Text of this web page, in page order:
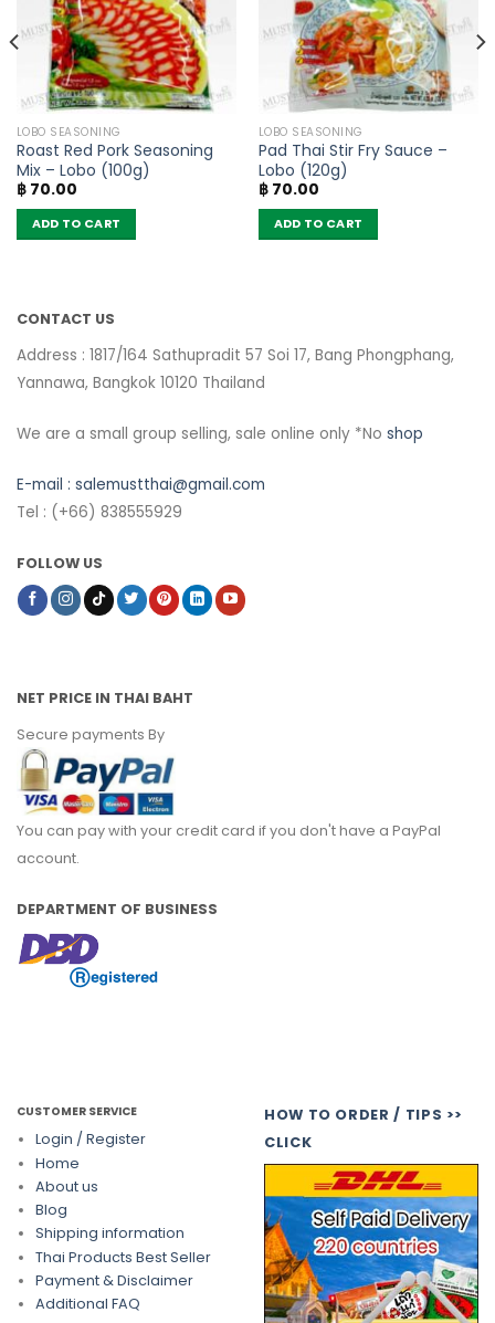
LOBO SEASONING
Roast Red Pork Seasoning
Mix – Lobo (100g)
฿70.00
ADD TO CART
LOBO SEASONING
Pad Thai Stir Fry Sauce –
Lobo (120g)
฿70.00
ADD TO CART
CONTACT US
Address : 1817/164 Sathupradit 57 Soi 17, Bang Phongphang,
Yannawa, Bangkok 10120 Thailand
We are a small group selling, sale online only *No shop
E-mail : salemustthai@gmail.com
Tel : (+66) 838555929
FOLLOW US
NET PRICE IN THAI BAHT
Secure payments By
You can pay with your credit card if you don't have a PayPal
account.
DEPARTMENT OF BUSINESS
CUSTOMER SERVICE
Login / Register
Home
About us
Blog
Shipping information
Thai Products Best Seller
Payment & Disclaimer
Additional FAQ
HOW TO ORDER / TIPS >>
CLICK